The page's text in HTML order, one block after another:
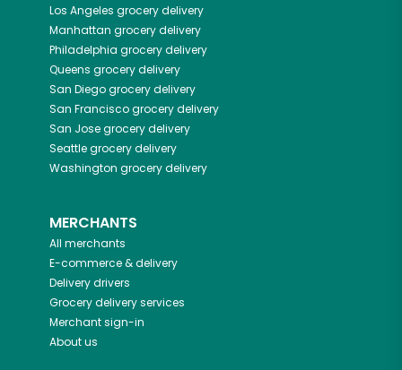
Los Angeles grocery delivery
Manhattan grocery delivery
Philadelphia grocery delivery
Queens grocery delivery
San Diegogrocery delivery
San Franciscogrocery delivery
San Josegrocery delivery
Seattlegrocery delivery
Washington grocery delivery
MERCHANTS
All merchants
E-commerce & delivery
Delivery drivers
Grocery delivery services
Merchant sign-in
About us